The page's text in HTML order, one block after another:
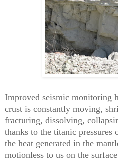
Improved seismic monitoring
crust is constantly moving,
fracturing, dissolving,
thanks to the titanic pressures
the heat generated in the
motionless to us on the